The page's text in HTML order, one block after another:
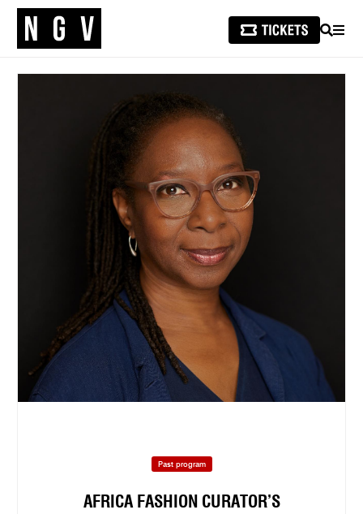
SEARCH
Past program
AFRICA FASHION CURATOR’S